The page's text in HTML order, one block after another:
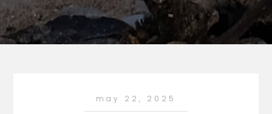
may 22, 2025